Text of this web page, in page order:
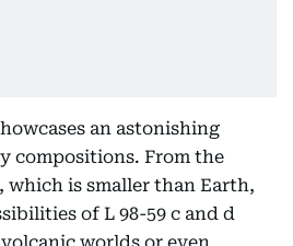
an astonishing
compositions. From the
which is smaller than Earth,
of L 98-59 c and d